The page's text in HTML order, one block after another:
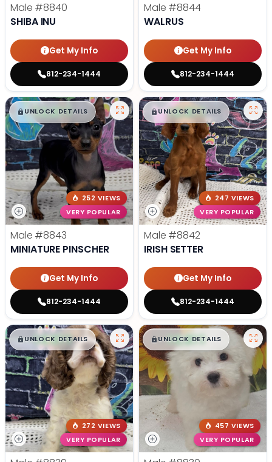
Male #8840
SHIBA INU
Get My Info
812-234-1444
Male #8844
WALRUS
Get My Info
812-234-1444
$█,█ 99
UNLOCK DETAILS
252 VIEWS
VERY POPULAR
Male #8843
MINIATURE PINSCHER
Get My Info
812-234-1444
$█,█99
UNLOCK DETAILS
247 VIEWS
VERY POPULAR
Male #8842
IRISH SETTER
Get My Info
812-234-1444
$█,█ 99
UNLOCK DETAILS
272 VIEWS
VERY POPULAR
$█,█99
UNLOCK DETAILS
457 VIEWS
VERY POPULAR